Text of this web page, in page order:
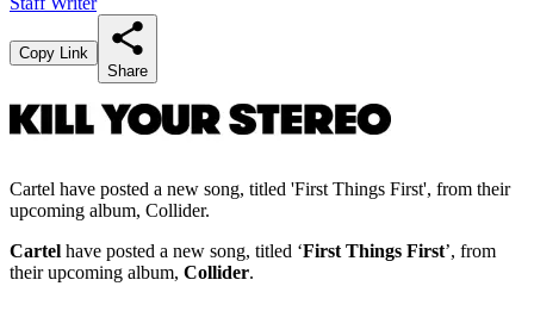
Copy Link
Share
Cartel have posted a new song, titled 'First Things First', from their
upcoming album, Collider.
Cartel have posted a new song, titled ‘First Things First’, from
their upcoming album, Collider.